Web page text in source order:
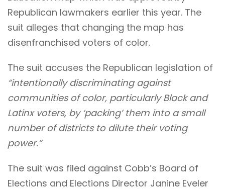
Republican lawmakers earlier this year. The
suit alleges that changing the map has
disenfranchised voters of color.
The suit accuses the Republican legislation of
“intentionally discriminating against
communities of color, particularly Black and
Latinx voters, by ‘packing’ them into a small
number of districts to dilute their voting
power.”
The suit was filed against Cobb’s Board of
Elections and Elections Director Janine Eveler